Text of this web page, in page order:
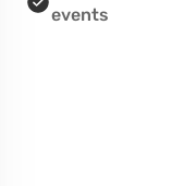
events